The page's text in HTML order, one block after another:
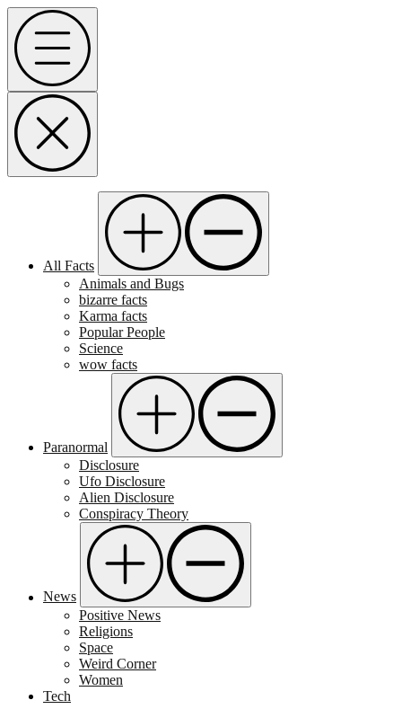
Skip
content
Menu
All Facts
Animals and Bugs
bizarre facts
Karma facts
Popular People
Science
wow facts
Paranormal
Disclosure
Ufo Disclosure
Alien Disclosure
Conspiracy Theory
News
Positive News
Religions
Space
Weird Corner
Women
Tech